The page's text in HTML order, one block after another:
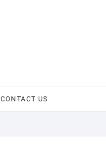
CONTACT US